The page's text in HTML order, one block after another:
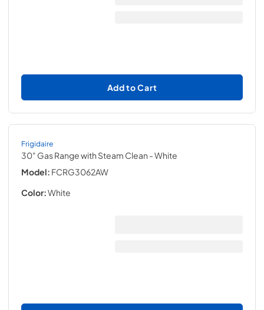
Add to Cart
Frigidaire
30" Gas Range with Steam Clean - White
Model: FCRG3062AW
Color:White